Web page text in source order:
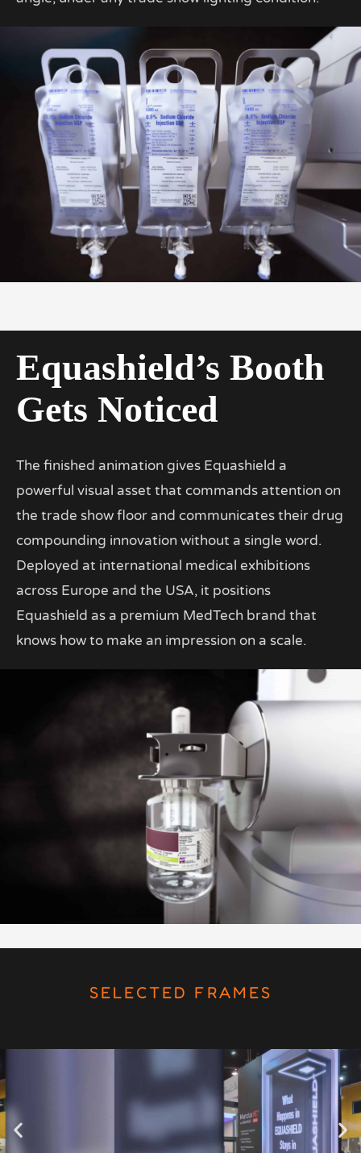
Equashield’s Booth
Gets Noticed
The finished animation gives Equashield a
powerful visual asset that commands attention on
the trade show floor and communicates their drug
compounding innovation without a single word.
Deployed at international medical exhibitions
across Europe and the USA, it positions
Equashield as a premium MedTech brand that
knows how to make an impression on a scale.
SELECTED FRAMES